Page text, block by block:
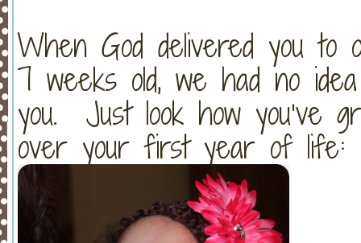
When God delivered you to
7 weeks old, we had no
you. Just look how you’ve
over your first year of life: